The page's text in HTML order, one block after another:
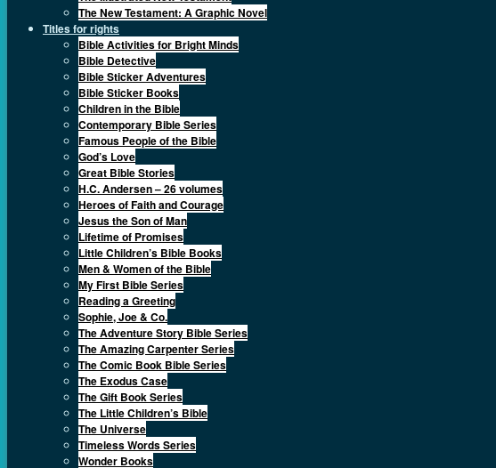
The New Testament: A Graphic Novel
Titles for rights
Bible Activities for Bright Minds
Bible Detective
Bible Sticker Adventures
Bible Sticker Books
Children in the Bible
Contemporary Bible Series
Famous People of the Bible
God’s Love
Great Bible Stories
H.C. Andersen – 26 volumes
Heroes of Faith and Courage
Jesus the Son of Man
Lifetime of Promises
Little Children’s Bible Books
Men & Women of the Bible
My First Bible Series
Reading a Greeting
Sophie, Joe & Co.
The Adventure Story Bible Series
The Amazing Carpenter Series
The Comic Book Bible Series
The Exodus Case
The Gift Book Series
The Little Children’s Bible
The Universe
Timeless Words Series
Wonder Books